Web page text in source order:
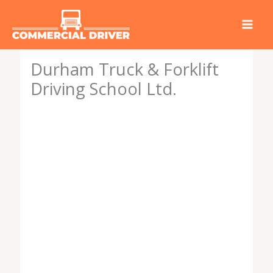
Durham Truck & Forklift
Driving School Ltd.